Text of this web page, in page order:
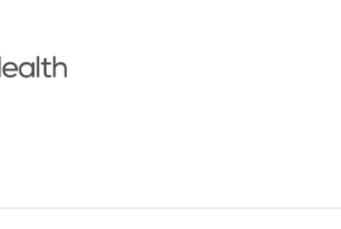
off canvas menu